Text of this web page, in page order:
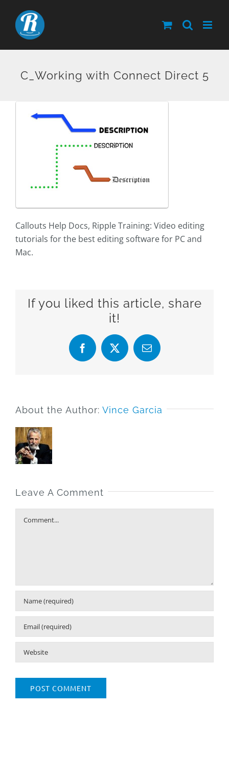
content
C_Working with Connect Direct 5
Callouts Help Docs, Ripple Training: Video editing
tutorials for the best editing software for PC and
Mac.
If you liked this article, share
it!
Facebook
X Email
About the Author: Vince Garcia
Leave A Comment